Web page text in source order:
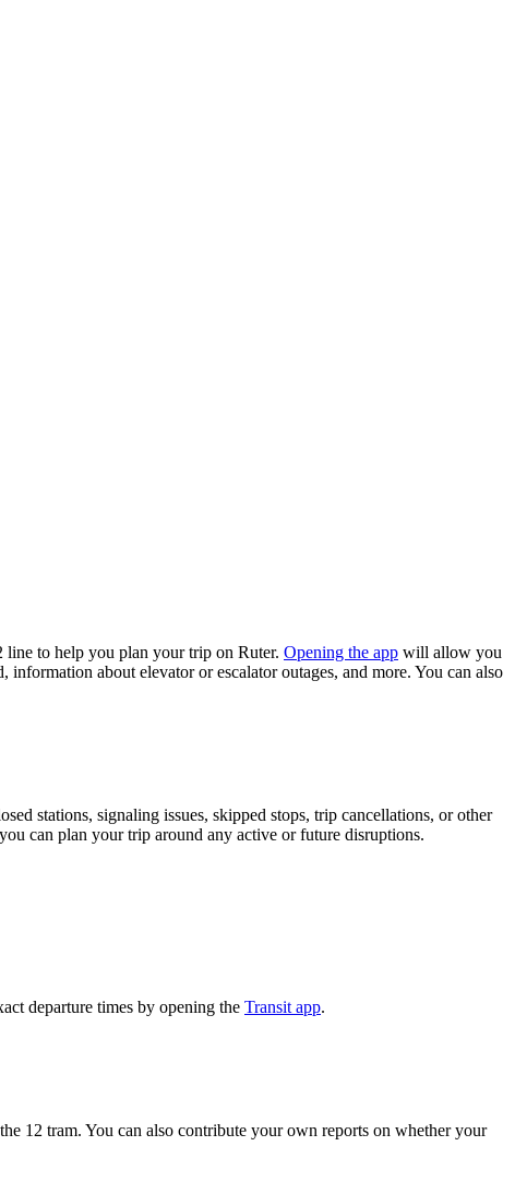
line to help you plan your trip on Ruter. Opening the app will allow you
about elevator or escalator outages, and more. You can also
stations, signaling issues, skipped stops, trip cancellations, or other
can plan your trip around any active or future disruptions.
departure times by opening the Transit app.
12 tram. You can also contribute your own reports on whether your